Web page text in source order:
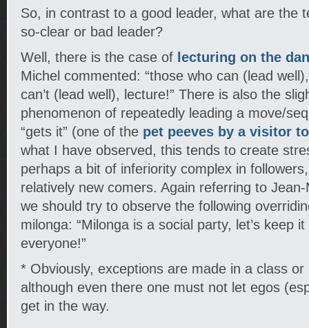
So, in contrast to a good leader, what are the
so-clear or bad leader?
Well, there is the case of lecturing on the
Michel commented: “those who can (lead
can’t (lead well), lecture!” There is also the
phenomenon of repeatedly leading a move/
“gets it” (one of the pet peeves by a visitor
what I have observed, this tends to create
perhaps a bit of inferiority complex in
relatively new comers. Again referring to Jean-
we should try to observe the following
milonga: “Milonga is a social party, let’s keep
everyone!”
* Obviously, exceptions are made in a class
although even there one must not let egos
get in the way.